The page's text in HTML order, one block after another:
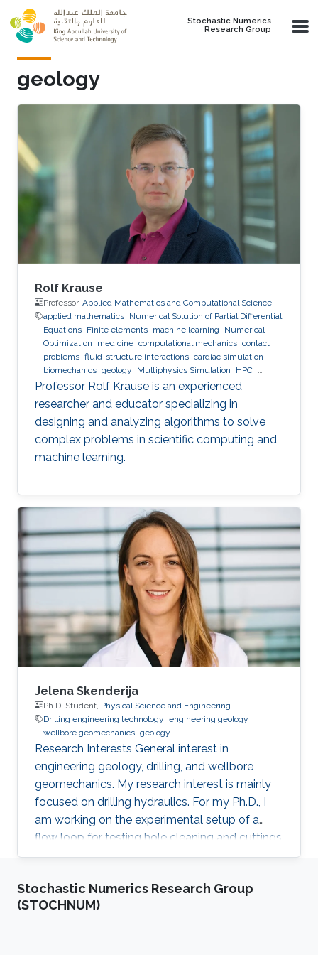
Skip to main content
Stochastic Numerics
Research Group
geology
Rolf Krause
Professor, Applied Mathematics and Computational Science
applied mathematics Numerical Solution of Partial Differential
Equations Finite elements machine learning
Numerical
Optimization
medicine computational mechanics contact
problems fluid-structure interactions cardiac simulation
biomechanics geology Multiphysics Simulation
HPC
optimization Multigrid Domain Decomposition software
development
Professor Rolf Krause is an experienced
researcher and educator specializing in
designing and analyzing algorithms to solve
complex problems in scientific computing and
machine learning.
Jelena Skenderija
Ph.D. Student, Physical Science and Engineering
Drilling engineering technology engineering geology
wellbore geomechanics geology
Research Interests ​General interest in
engineering geology, drilling, and wellbore
geomechanics. My research interest is mainly
focused on drilling hydraulics. For my Ph.D., I
am working on the experimental setup of a
flow loop for testing hole cleaning and cuttings
transport in horizontal wells. Education Profile ​
University of Zagreb, Zagreb, Croatia, 2018.
B.Sc., Geology, University of Zagreb, Faculty of
Stochastic Numerics Research Group
(STOCHNUM)